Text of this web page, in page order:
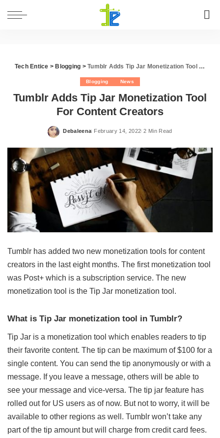
Tech Entice > Blogging >Tumblr Adds Tip Jar Monetization Tool For Content Creators
Blogging News
Tumblr Adds Tip Jar Monetization Tool
For Content Creators
Posted
Debaleena February 14, 2022 2 Min Read
Tumblr has added two new monetization tools for content
creators in the last eight months. The first monetization tool
was Post+ which is a subscription service. The new
monetization tool is the Tip Jar monetization tool.
What is Tip Jar monetization tool in Tumblr?
Tip Jar is a monetization tool which enables readers to tip
their favorite content. The tip can be maximum of $100 for a
single content. You can send the tip anonymously or with a
message. If you leave a message, others will be able to
see your message and vice-versa. The tip jar feature has
rolled out for US users as of now. But not to worry, it will be
available to other regions as well. Tumblr won’t take any
part of the tip amount but will charge from credit card fees.